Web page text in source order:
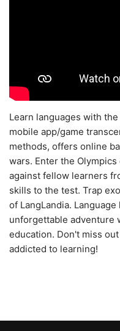
Learn languages with
mobile app/game
methods, offers online
wars. Enter the
against fellow learners
skills to the test. Trap
of LangLandia.
unforgettable adventure
education. Don't miss out
addicted to learning!